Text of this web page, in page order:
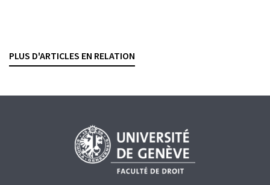
PLUS D'ARTICLES EN RELATION